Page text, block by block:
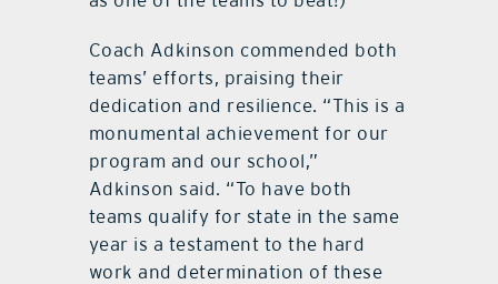
Coach Adkinson commended both
teams’ efforts, praising their
dedication and resilience. “This is a
monumental achievement for our
program and our school,”
Adkinson said. “To have both
teams qualify for state in the same
year is a testament to the hard
work and determination of these